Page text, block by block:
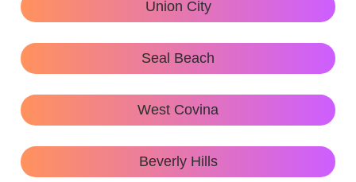
Union City
Seal Beach
West Covina
Beverly Hills